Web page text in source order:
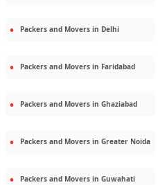
Packers and Movers in Delhi
Packers and Movers in Faridabad
Packers and Movers in Ghaziabad
Packers and Movers in Greater Noida
Packers and Movers in Guwahati